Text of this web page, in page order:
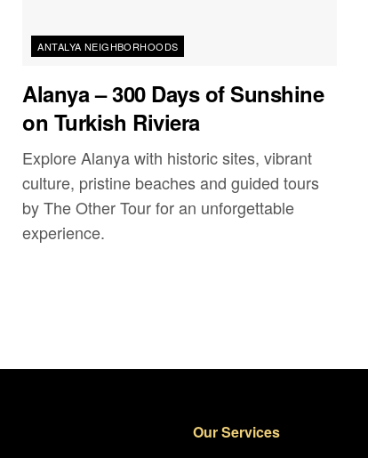
ANTALYA NEIGHBORHOODS
Alanya – 300 Days of Sunshine
on Turkish Riviera
Explore Alanya with historic sites, vibrant
culture, pristine beaches and guided tours
by The Other Tour for an unforgettable
experience.
Our Services